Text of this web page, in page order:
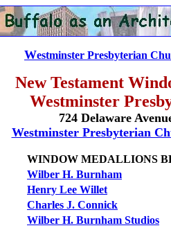
Westminster Presbyterian
New Testament
Westminster
724 Delaware
Westminster Presbyterian
WINDOW MEDALLIONS
Wilber H. Burnham
Henry Lee Willet
Charles J. Connick
Wilber H. Burnham Studios